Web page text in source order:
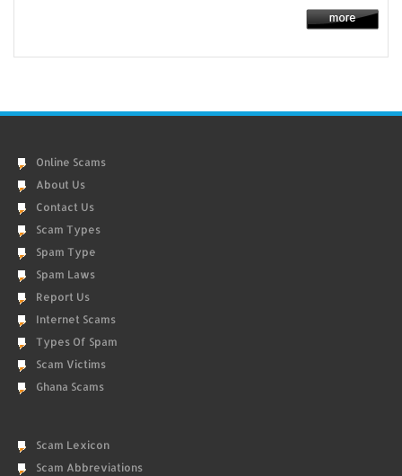
Online Scams
About Us
Contact Us
Scam Types
Spam Type
Spam Laws
Report Us
Internet Scams
Types Of Spam
Scam Victims
Ghana Scams
Scam Lexicon
Scam Abbreviations